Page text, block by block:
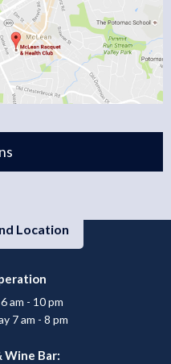
Location
am - 10 pm
7 am - 8 pm
Wine Bar: